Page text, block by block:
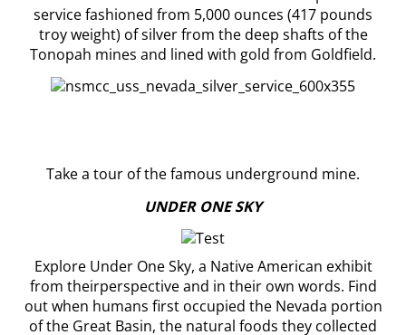
service fashioned from 5,000 ounces (417 pounds
troy weight) of silver from the deep shafts of the
Tonopah mines and lined with gold from Goldfield.
Take a tour of the famous underground mine.
UNDER ONE SKY
Explore Under One Sky, a Native American exhibit
from theirperspective and in their own words. Find
out when humans first occupied the Nevada portion
of the Great Basin, the natural foods they collected